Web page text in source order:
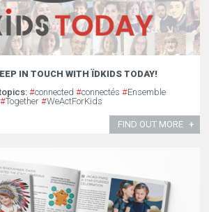
IN TOUCH WITH ÏDKIDS TODAY!
#connected #connectés #Ensemble
#Together #WeActForKids
FIND OUT MORE